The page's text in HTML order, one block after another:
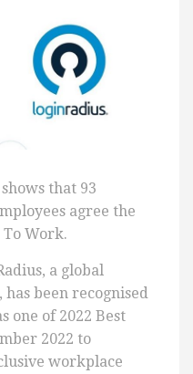
that 93
agree the
To Work.
a global
been recognised
one of 2022 Best
2022 to
workplace